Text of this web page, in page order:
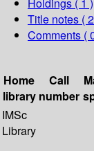
Holdings ( 1 )
Title notes (
Comments (
Home
library
Call
number
IMSc
Library